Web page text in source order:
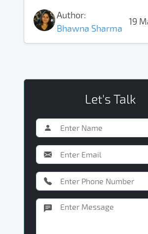
Author:
Bhawna Sharma
19
Let's Talk